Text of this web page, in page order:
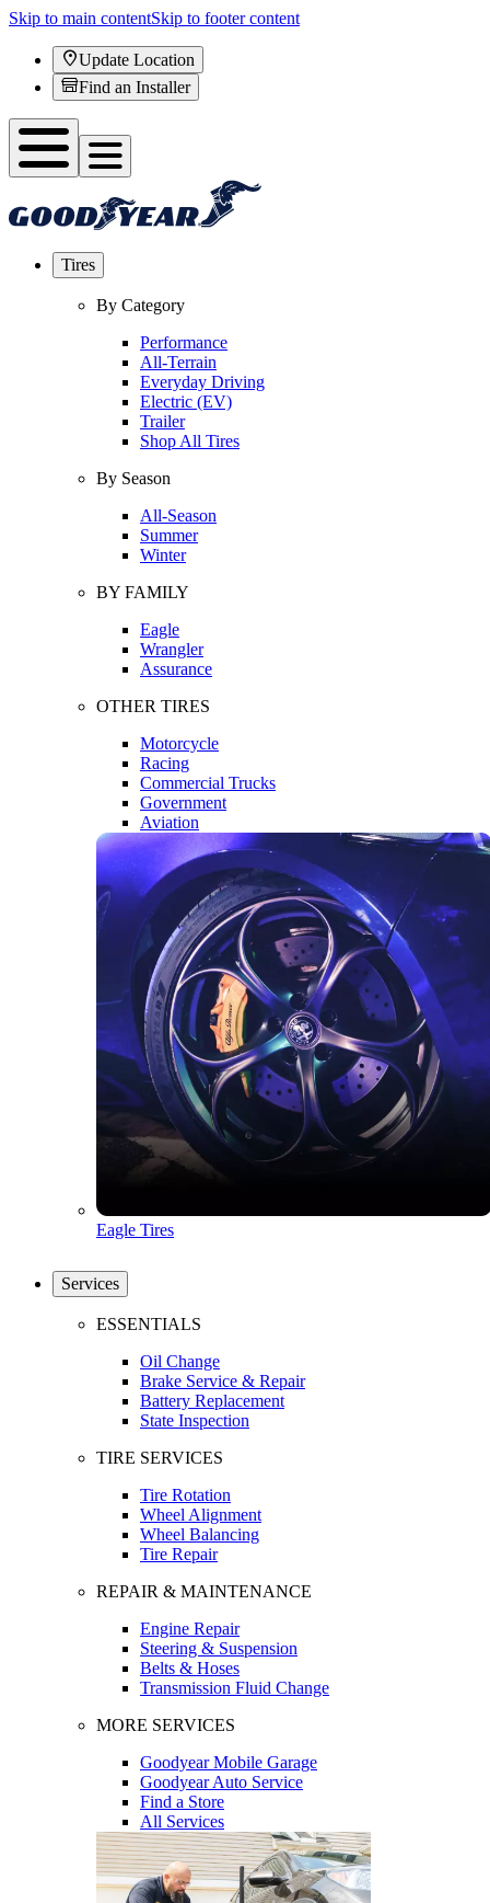
Skip to main contentSkip to footer content
Update Location
Find an Installer
Tires
By Category
Performance
All-Terrain
Everyday Driving
Electric (EV)
Trailer
Shop All Tires
By Season
All-Season
Summer
Winter
BY FAMILY
Eagle
Wrangler
Assurance
OTHER TIRES
Motorcycle
Racing
Commercial Trucks
Government
Aviation
Eagle Tires
Services
ESSENTIALS
Oil Change
Brake Service & Repair
Battery Replacement
State Inspection
TIRE SERVICES
Tire Rotation
Wheel Alignment
Wheel Balancing
Tire Repair
REPAIR & MAINTENANCE
Engine Repair
Steering & Suspension
Belts & Hoses
Transmission Fluid Change
MORE SERVICES
Goodyear Mobile Garage
Goodyear Auto Service
Find a Store
All Services